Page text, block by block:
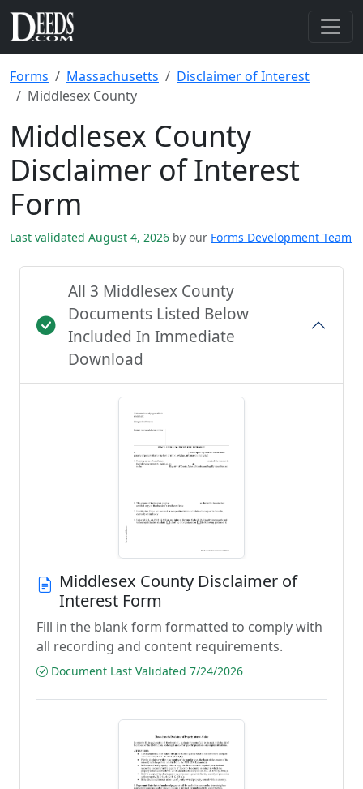
Forms Massachusetts
Disclaimer of Interest
Middlesex County
Middlesex County
Disclaimer of Interest
Form
Last validated August 4, 2026 by our Forms Development Team
All 3 Middlesex County
Documents Listed Below
Included In Immediate
Download
Middlesex County Disclaimer of
Interest Form
Fill in the blank form formatted to comply with
all recording and content requirements.
Document Last Validated 7/24/2026